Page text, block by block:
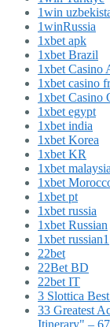
1win
1winRussia
1xbet apk
1xbet Brazil
1xbet Casino
1xbet casino
1xbet Casino
1xbet egypt
1xbet india
1xbet Korea
1xbet KR
1xbet malaysia
1xbet
1xbet pt
1xbet russia
1xbet Russian
1xbet russian1
22bet
22Bet BD
22bet IT
3 Slottica
33 Greatest